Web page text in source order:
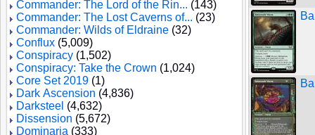
Commander: The Lord of the Rin... (143)
Commander: The Lost Caverns of... (23)
Commander: Wilds of Eldraine (32)
Conflux (5,009)
Conspiracy (1,502)
Conspiracy: Take the Crown (1,024)
Core Set 2019 (1)
Dark Ascension (4,836)
Darksteel (4,632)
Dissension (5,672)
Dominaria (333)